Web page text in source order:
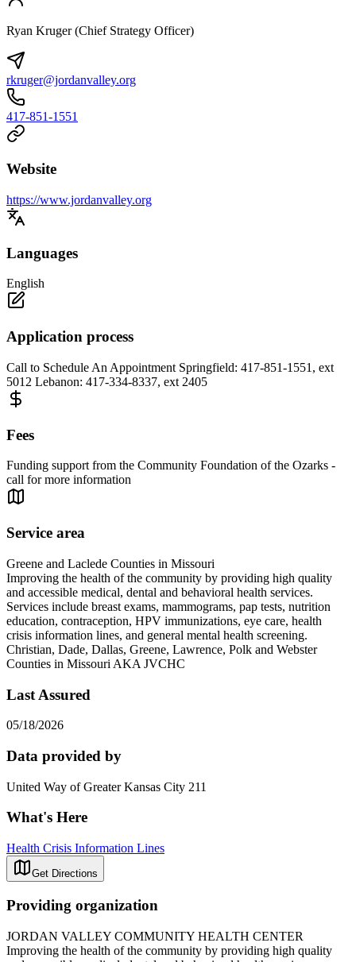
Ryan Kruger (Chief Strategy Officer)
rkruger@jordanvalley.org
417-851-1551
Website
https://www.jordanvalley.org
Languages
English
Application process
Call to Schedule An Appointment Springfield: 417-851-1551, ext
5012 Lebanon: 417-334-8337, ext 2405
Fees
Funding support from the Community Foundation of the Ozarks -
call for more information
Service area
Greene and Laclede Counties in Missouri
Improving the health of the community by providing high quality
and accessible medical, dental and behavioral health services.
Services include breast exams, mammograms, pap tests, nutrition
education, contraception, HPV immunizations, eye care, health
crisis information lines, and general mental health screening.
Christian, Dade, Dallas, Greene, Lawrence, Polk and Webster
Counties in Missouri AKA JVCHC
Last Assured
05/18/2026
Data provided by
United Way of Greater Kansas City 211
What's Here
Health Crisis Information Lines
Get Directions
Providing organization
JORDAN VALLEY COMMUNITY HEALTH CENTER
Improving the health of the community by providing high quality